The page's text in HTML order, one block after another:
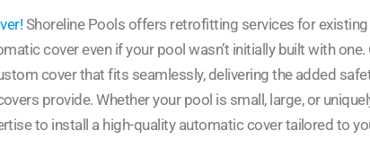
Shoreline Pools offers retrofitting services for existing
cover even if your pool wasn’t initially built with one.
cover that fits seamlessly, delivering the added
provide. Whether your pool is small, large, or
to install a high-quality automatic cover tailored to